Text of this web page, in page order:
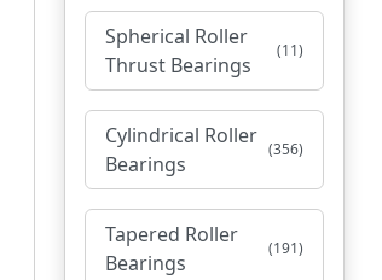
Spherical Roller
Thrust Bearings
(11)
Cylindrical Roller
Bearings
(356)
Tapered Roller
Bearings
(191)